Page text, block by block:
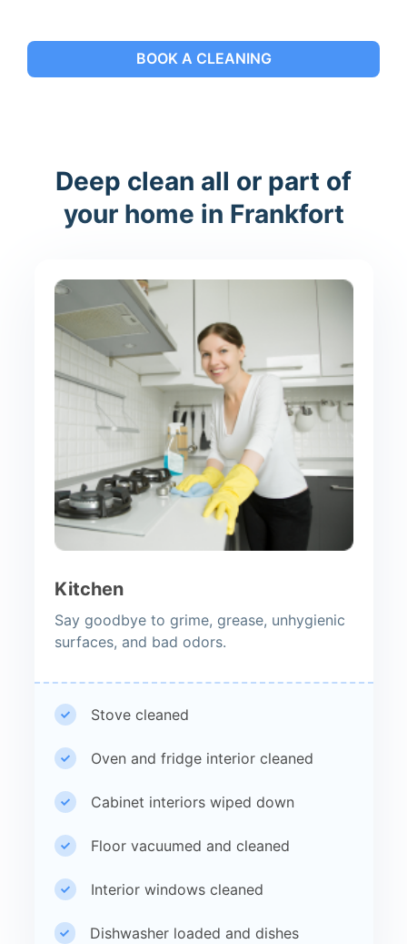
BOOK A CLEANING
Deep clean all or part of
your home in Frankfort
Kitchen
Say goodbye to grime, grease, unhygienic
surfaces, and bad odors.
Stove cleaned
Oven and fridge interior cleaned
Cabinet interiors wiped down
Floor vacuumed and cleaned
Interior windows cleaned
Dishwasher loaded and dishes